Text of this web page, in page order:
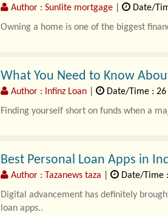
Author : Sunlite mortgage
Date/
Owning a home is one of the biggest
What You Need to Know
Author : Infinz Loan
Date/Time : 26
Finding yourself short on funds when a
Best Personal Loan Apps in
Author : Tazanews taza
Date/Time :
Digital advancement has definitely
loan apps..